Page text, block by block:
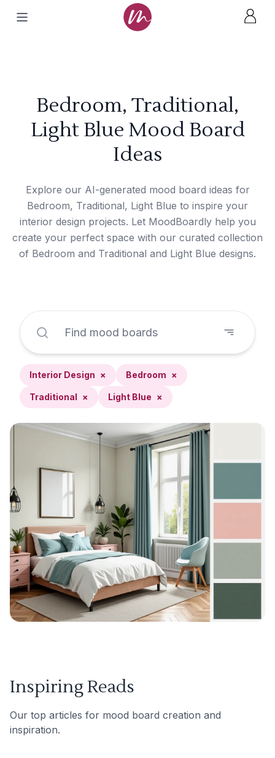
Bedroom, Traditional,
Light Blue Mood Board
Ideas
Explore our AI-generated mood board ideas for
Bedroom, Traditional, Light Blue to inspire your
interior design projects. Let MoodBoardly help you
create your perfect space with our curated collection
of Bedroom and Traditional and Light Blue designs.
Interior Design × Bedroom ×
Traditional × Light Blue ×
Inspiring Reads
Our top articles for mood board creation and
inspiration.